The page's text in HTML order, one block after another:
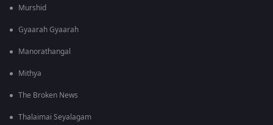
Murshid
Gyaarah Gyaarah
Manorathangal
Mithya
The Broken News
Thalaimai Seyalagam